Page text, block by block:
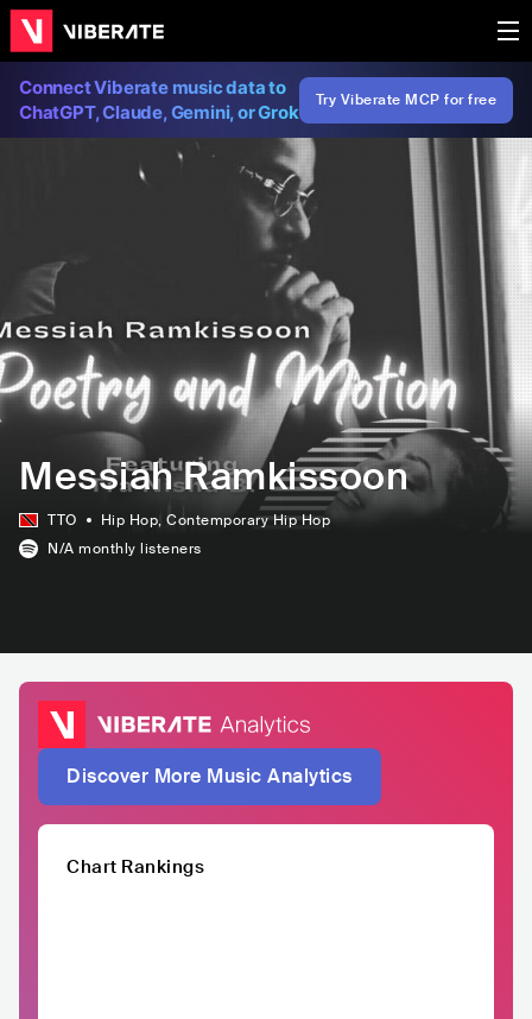
Connect Viberate music data to
ChatGPT, Claude, Gemini, or Grok
Try Viberate MCP for free
Messiah Ramkissoon
TTO Hip Hop, Contemporary Hip Hop
N/A monthly listeners
Discover More Music Analytics
Chart Rankings